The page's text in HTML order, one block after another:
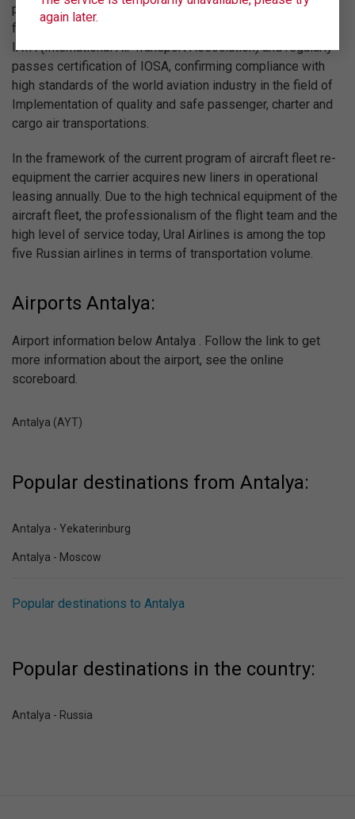
priority is to follow advanced international standards of
flight quality. For this reason Ural Airlines is registered in
IATA (International Air Transport Association) and regularly
passes certification of IOSA, confirming compliance with
high standards of the world aviation industry in the field of
Implementation of quality and safe passenger, charter and
cargo air transportations.
In the framework of the current program of aircraft fleet re-
equipment the carrier acquires new liners in operational
leasing annually. Due to the high technical equipment of the
aircraft fleet, the professionalism of the flight team and the
high level of service today, Ural Airlines is among the top
five Russian airlines in terms of transportation volume.
Airports Antalya:
Airport information below Antalya . Follow the link to get
more information about the airport, see the online
scoreboard.
Antalya (AYT)
Popular destinations from Antalya:
Antalya - Yekaterinburg
Antalya - Moscow
Popular destinations to Antalya
Popular destinations in the country:
Antalya - Russia
again later.